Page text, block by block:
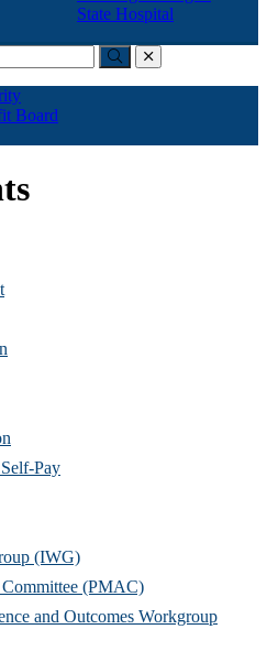
State Hospital
Submitclose
Board
(Opens
new
Pay
(IWG)
(PMAC)
and Outcomes Workgroup